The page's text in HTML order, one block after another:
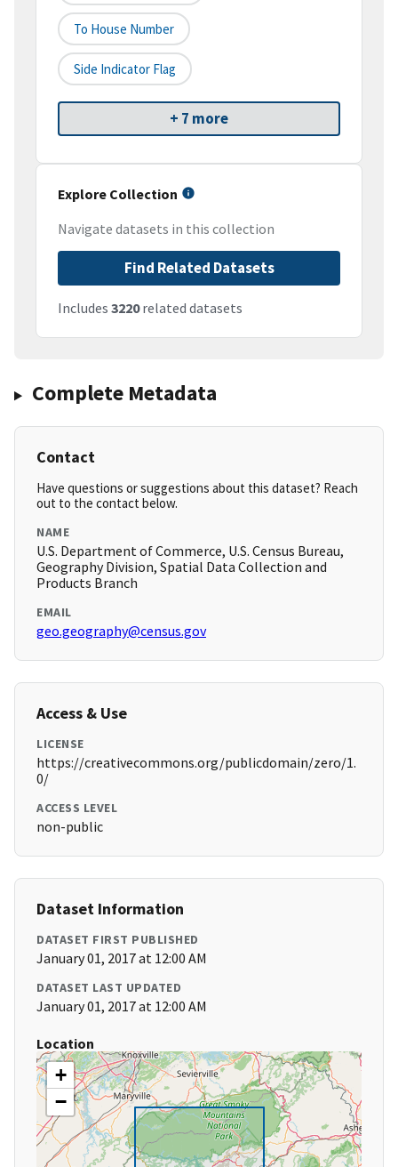
To House Number
Side Indicator Flag
+ 7 more
Explore Collection
Navigate datasets in this collection
Find Related Datasets
Includes 3220related datasets
Complete Metadata
Contact
Have questions or suggestions about this dataset? Reach
out to the contact below.
NAME
U.S. Department of Commerce, U.S. Census Bureau,
Geography Division, Spatial Data Collection and
Products Branch
EMAIL
geo.geography@census.gov
Access & Use
LICENSE
https://creativecommons.org/publicdomain/zero/1.
0/
ACCESS LEVEL
non-public
Dataset Information
DATASET FIRST PUBLISHED
January 01, 2017 at 12:00 AM
DATASET LAST UPDATED
January 01, 2017 at 12:00 AM
Location
+
−